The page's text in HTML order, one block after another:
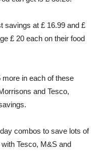
savings at £ 16.99 and £
£ 20 each on their food
in each of these
and Tesco,